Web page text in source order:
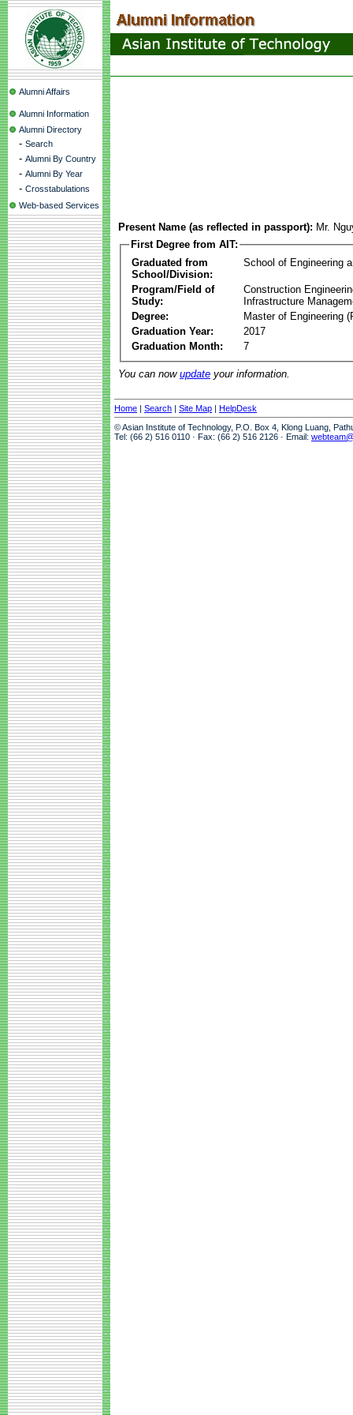
Alumni Affairs
Alumni Information
Alumni Directory
- Search
- Alumni By Country
- Alumni By Year
- Crosstabulations
Web-based Services
Present Name (as reflected in passport): Mr.
First Degree from AIT:
Graduated from
School/Division:
School of Engineering
Program/Field of
Study:
Construction
Infrastructure
Degree:
Master of Engineering
Graduation Year:
2017
Graduation Month:
7
You can now update your information.
Home | Search | Site Map | HelpDesk
© Asian Institute of Technology, P.O. Box 4, Klong Luang,
Tel: (66 2) 516 0110 · Fax: (66 2) 516 2126 · Email: